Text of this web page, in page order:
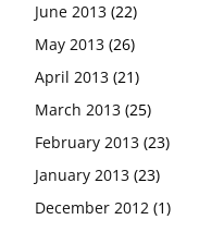
June 2013 (22)
May 2013 (26)
April 2013 (21)
March 2013 (25)
February 2013 (23)
January 2013 (23)
December 2012 (1)